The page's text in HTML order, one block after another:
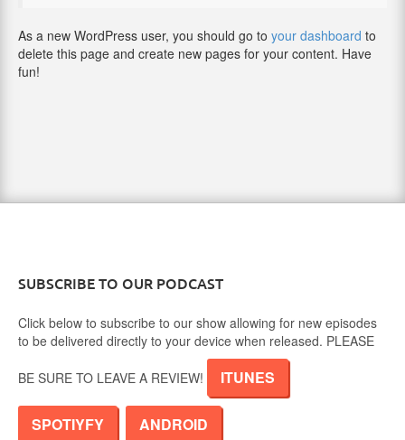
As a new WordPress user, you should go to your dashboard to
delete this page and create new pages for your content. Have
fun!
SUBSCRIBE TO OUR PODCAST
Click below to subscribe to our show allowing for new episodes
to be delivered directly to your device when released. PLEASE
BE SURE TO LEAVE A REVIEW! ITUNES
SPOTIYFY ANDROID